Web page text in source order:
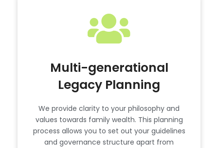
Multi-generational
Legacy Planning
We provide clarity to your philosophy and
values towards family wealth. This planning
process allows you to set out your guidelines
and governance structure apart from